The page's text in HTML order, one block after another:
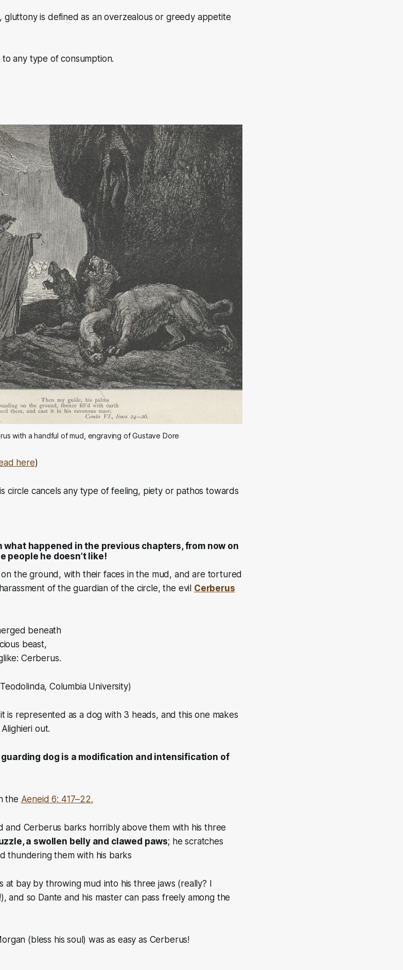
gluttony is defined as an overzealous or greedy appetite
any type of consumption.
with a handful of mud, engraving of Gustave Dore
here)
circle cancels any type of feeling, piety or pathos towards
happened in the previous chapters, from now on
people he doesn’t like!
the ground, with their faces in the mud, and are tortured
of the guardian of the circle, the evil Cerberus
beneath
beast,
Cerberus.
Columbia University)
is represented as a dog with 3 heads, and this one makes
out.
dog is a modification and intensification of
the Aeneid 6: 417–22.
and Cerberus barks horribly above them with his three
a swollen belly and clawed paws; he scratches
thundering them with his barks
at bay by throwing mud into his three jaws (really? I
, and so Dante and his master can pass freely among the
(bless his soul) was as easy as Cerberus!